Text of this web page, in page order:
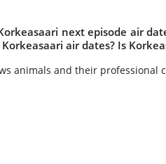
next episode air
air dates? Is
animals and their professional